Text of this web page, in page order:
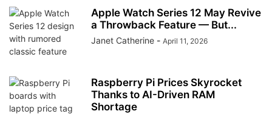
Apple Watch Series 12 May Revive
a Throwback Feature — But...
Janet Catherine - April 11, 2026
Raspberry Pi Prices Skyrocket
Thanks to AI-Driven RAM
Shortage